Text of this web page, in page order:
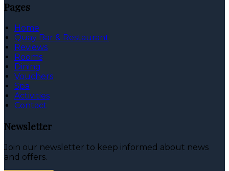
Pages
Home
Quay Bar & Restaurant
Reviews
Rooms
Dining
Vouchers
Spa
Activities
Contact
Newsletter
Join our newsletter to keep informed about news
and offers.